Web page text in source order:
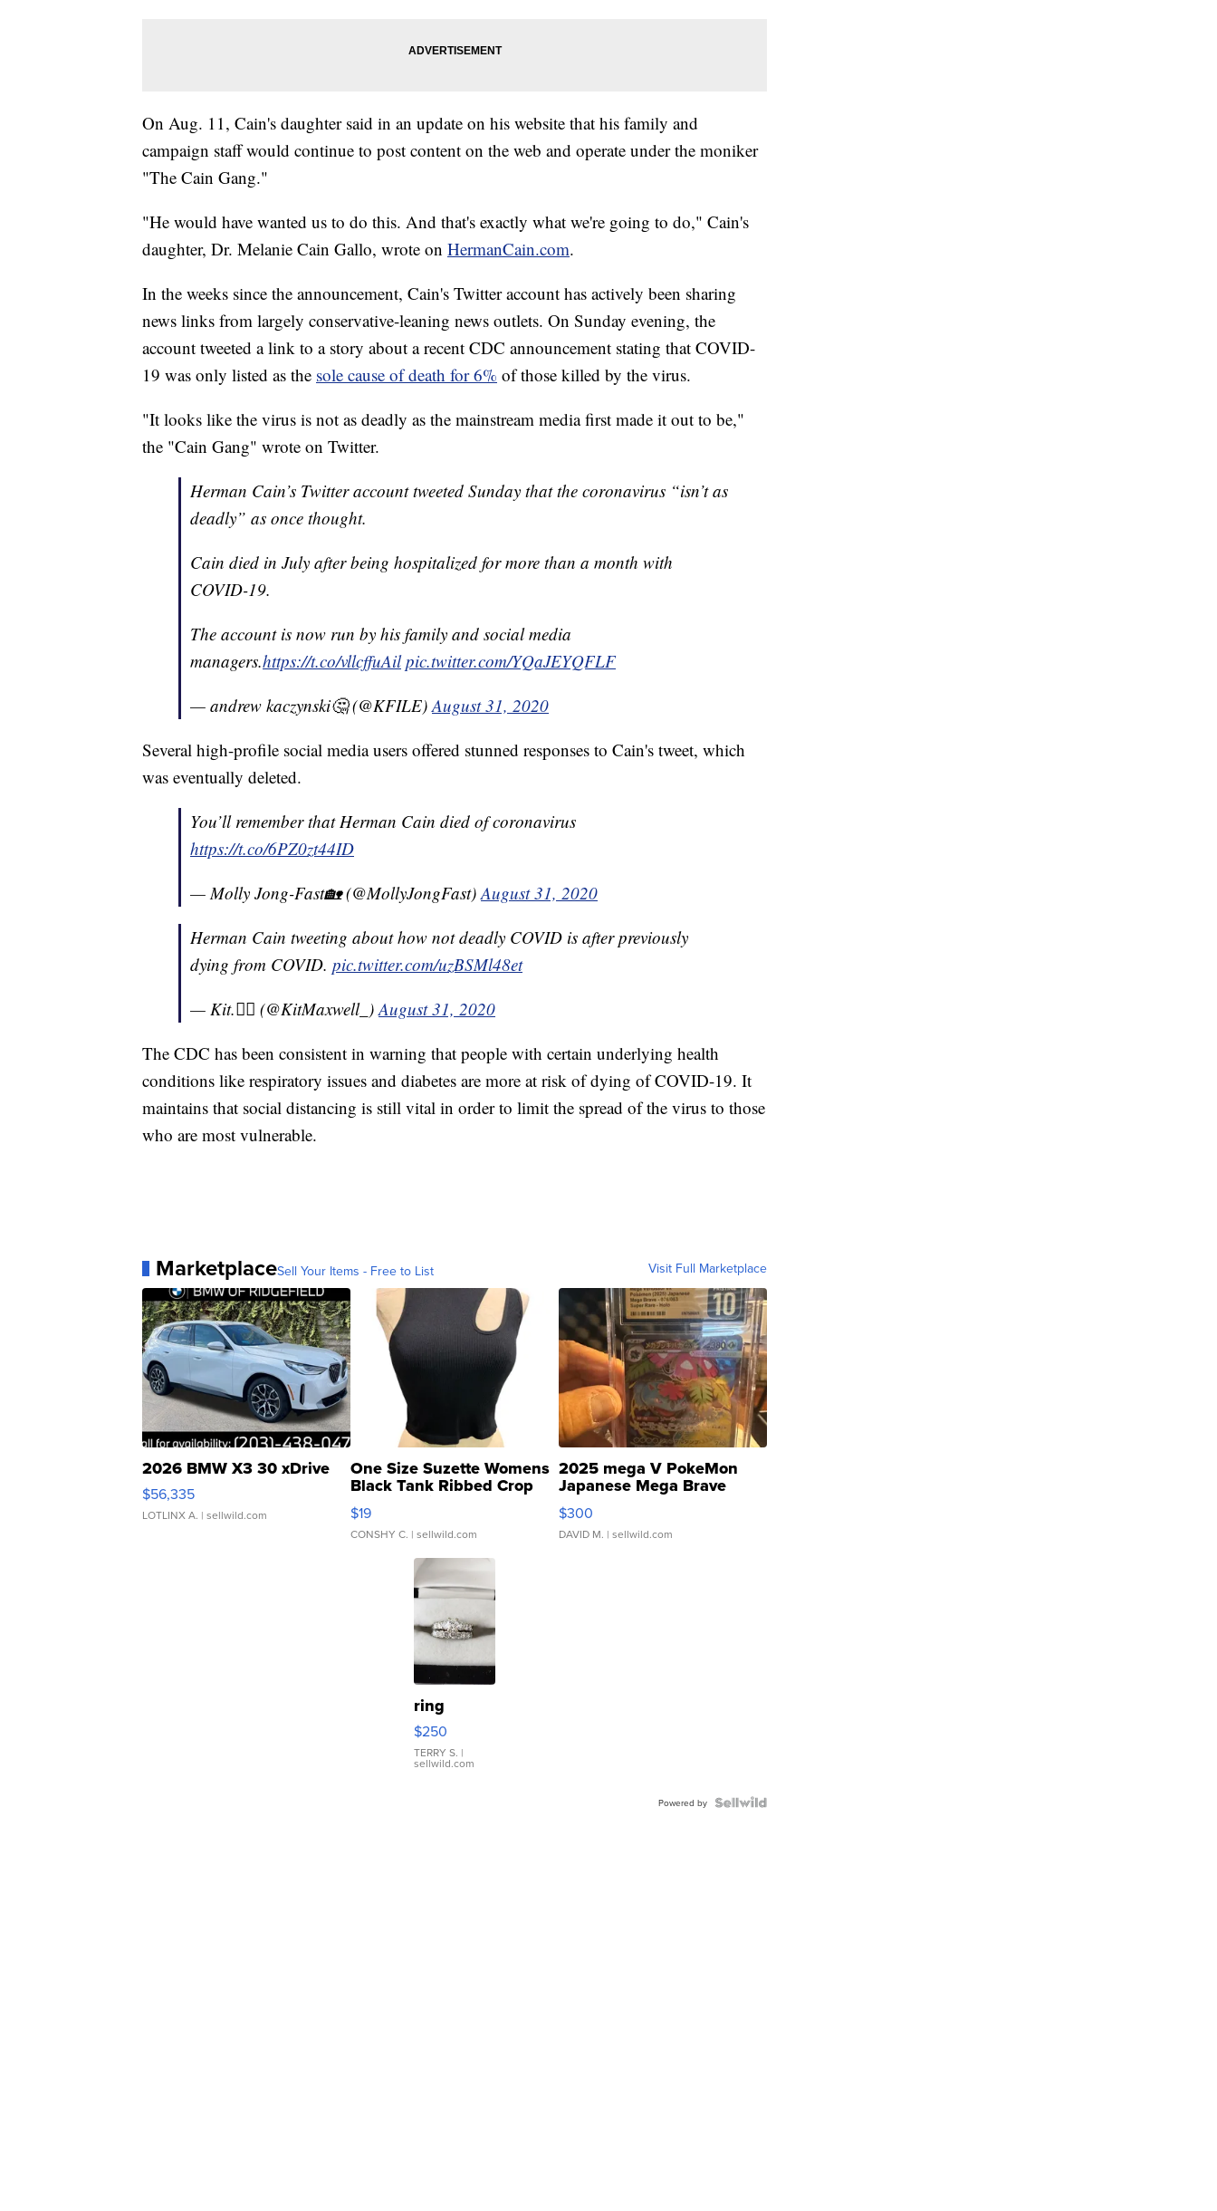
On Aug. 11, Cain's daughter said in an update on his website that his family and
campaign staff would continue to post content on the web and operate under the moniker
"The Cain Gang."
"He would have wanted us to do this. And that's exactly what we're going to do," Cain's
daughter, Dr. Melanie Cain Gallo, wrote on HermanCain.com.
In the weeks since the announcement, Cain's Twitter account has actively been sharing
news links from largely conservative-leaning news outlets. On Sunday evening, the
account tweeted a link to a story about a recent CDC announcement stating that COVID-
19 was only listed as the sole cause of death for 6% of those killed by the virus.
"It looks like the virus is not as deadly as the mainstream media first made it out to be,"
the "Cain Gang" wrote on Twitter.
Herman Cain’s Twitter account tweeted Sunday that the coronavirus “isn’t as
deadly” as once thought.
Cain died in July after being hospitalized for more than a month with
COVID-19.
The account is now run by his family and social media
managers.https://t.co/vllcffuAil pic.twitter.com/YQaJEYQFLF
— andrew kaczynski🤔 (@KFILE)August 31, 2020
Several high-profile social media users offered stunned responses to Cain's tweet, which
was eventually deleted.
You’ll remember that Herman Cain died of coronavirus
https://t.co/6PZ0zt44ID
— Molly Jong-Fast🏡 (@MollyJongFast)August 31, 2020
Herman Cain tweeting about how not deadly COVID is after previously
dying from COVID. pic.twitter.com/uzBSMl48et
— Kit.🏳️‍🌈 (@KitMaxwell_)August 31, 2020
The CDC has been consistent in warning that people with certain underlying health
conditions like respiratory issues and diabetes are more at risk of dying of COVID-19. It
maintains that social distancing is still vital in order to limit the spread of the virus to those
who are most vulnerable.
MarketplaceSell Your Items - Free to List Visit Full Marketplace
2026 BMW X3 30 xDrive
$56,335
LOTLINX A. | sellwild.com
One Size Suzette Womens
Black Tank Ribbed Crop
Asymmetrical ...
$19
CONSHY C. | sellwild.com
2025 mega V PokeMon
Japanese Mega Brave
076/063 Super Rare H...
$300
DAVID M. | sellwild.com
ring
$250
TERRY S. |
sellwild.com
Powered by